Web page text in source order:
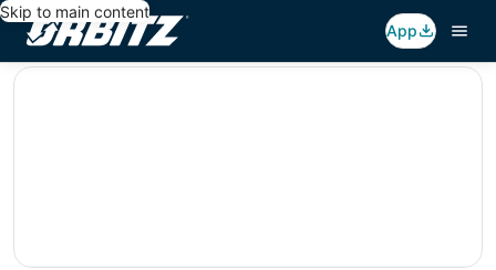
Skip to main content
App
editorial